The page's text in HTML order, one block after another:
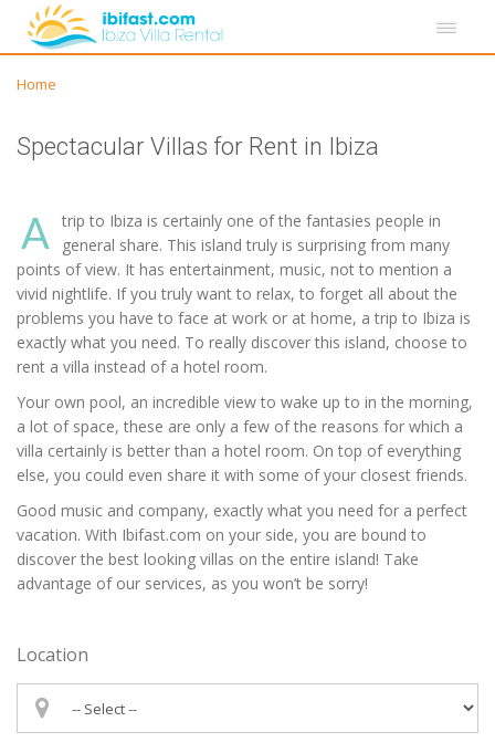
Home
Spectacular Villas for Rent in Ibiza
A
trip to Ibiza is certainly one of the fantasies people in
general share. This island truly is surprising from many
points of view. It has entertainment, music, not to mention a
vivid nightlife. If you truly want to relax, to forget all about the
problems you have to face at work or at home, a trip to Ibiza is
exactly what you need. To really discover this island, choose to
rent a villa instead of a hotel room.
Your own pool, an incredible view to wake up to in the morning,
a lot of space, these are only a few of the reasons for which a
villa certainly is better than a hotel room. On top of everything
else, you could even share it with some of your closest friends.
Good music and company, exactly what you need for a perfect
vacation. With Ibifast.com on your side, you are bound to
discover the best looking villas on the entire island! Take
advantage of our services, as you won’t be sorry!
Location